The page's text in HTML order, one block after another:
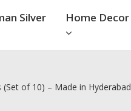
Silver Home Decor
of 10) – Made in Hyderabad